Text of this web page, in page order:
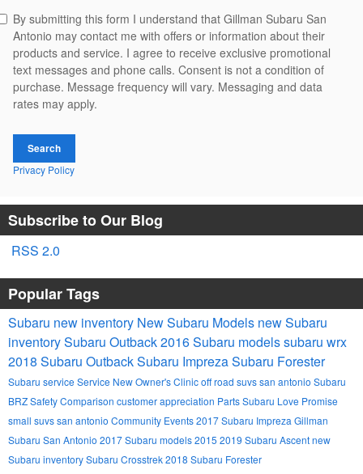
By submitting this form I understand that Gillman Subaru San
Antonio may contact me with offers or information about their
products and service. I agree to receive exclusive promotional
text messages and phone calls. Consent is not a condition of
purchase. Message frequency will vary. Messaging and data
rates may apply.
Search
Privacy Policy
Subscribe to Our Blog
RSS 2.0
Popular Tags
Subaru new inventory New Subaru Models new Subaru
inventorySubaru Outback2016 Subaru modelssubaru wrx
2018 Subaru OutbackSubaru ImprezaSubaru Forester
Subaru service Service New Owner's Clinicoff road suvs san antonio Subaru
BRZSafetyComparison customer appreciation PartsSubaru Love Promise
small suvs san antonio Community Events2017 Subaru ImprezaGillman
Subaru San Antonio 2017 Subaru models2015 2019 Subaru Ascentnew
Subaru inventorySubaru Crosstrek2018 Subaru Forester